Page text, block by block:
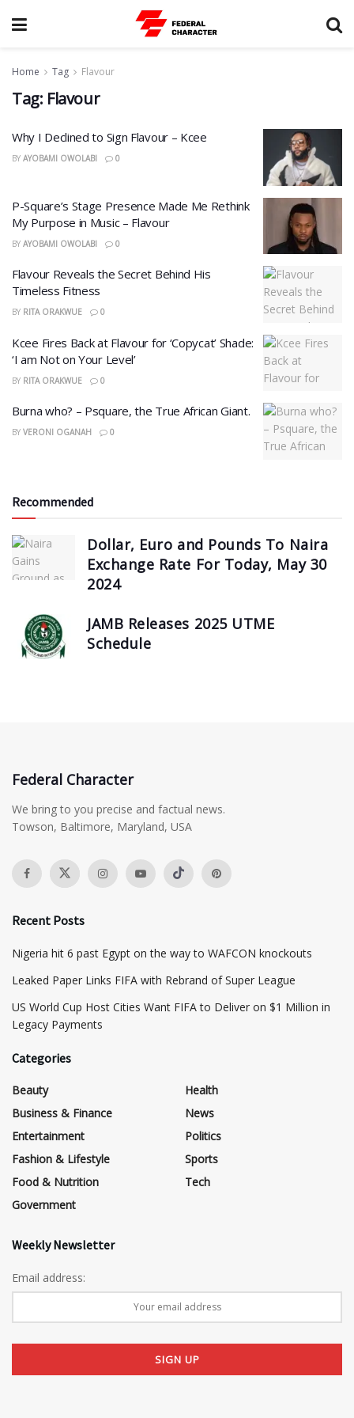
Home Tag Flavour
Tag: Flavour
Why I Declined to Sign Flavour – Kcee
BY AYOBAMI OWOLABI 0
P-Square’s Stage Presence Made Me Rethink
My Purpose in Music – Flavour
BY AYOBAMI OWOLABI 0
Flavour Reveals the Secret Behind His
Timeless Fitness
BY RITA ORAKWUE 0
Kcee Fires Back at Flavour for ‘Copycat’ Shade:
‘I am Not on Your Level’
BY RITA ORAKWUE 0
Burna who? – Psquare, the True African Giant.
BY VERONI OGANAH 0
Recommended
Dollar, Euro and Pounds To Naira
Exchange Rate For Today, May 30
2024
JAMB Releases 2025 UTME
Schedule
Federal Character
We bring to you precise and factual news.
Towson, Baltimore, Maryland, USA
Recent Posts
Nigeria hit 6 past Egypt on the way to WAFCON knockouts
Leaked Paper Links FIFA with Rebrand of Super League
US World Cup Host Cities Want FIFA to Deliver on $1 Million in
Legacy Payments
Categories
Beauty
Business & Finance
Entertainment
Fashion & Lifestyle
Food & Nutrition
Government
Health
News
Politics
Sports
Tech
Weekly Newsletter
Email address: